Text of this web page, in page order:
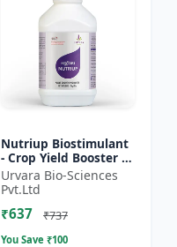
Nutriup Biostimulant
- Crop Yield Booster |
Root Development
Stimulator |
Vegetative Growth
Promoter...
Urvara Bio-Sciences
Pvt.Ltd
₹637 ₹737
You Save ₹100